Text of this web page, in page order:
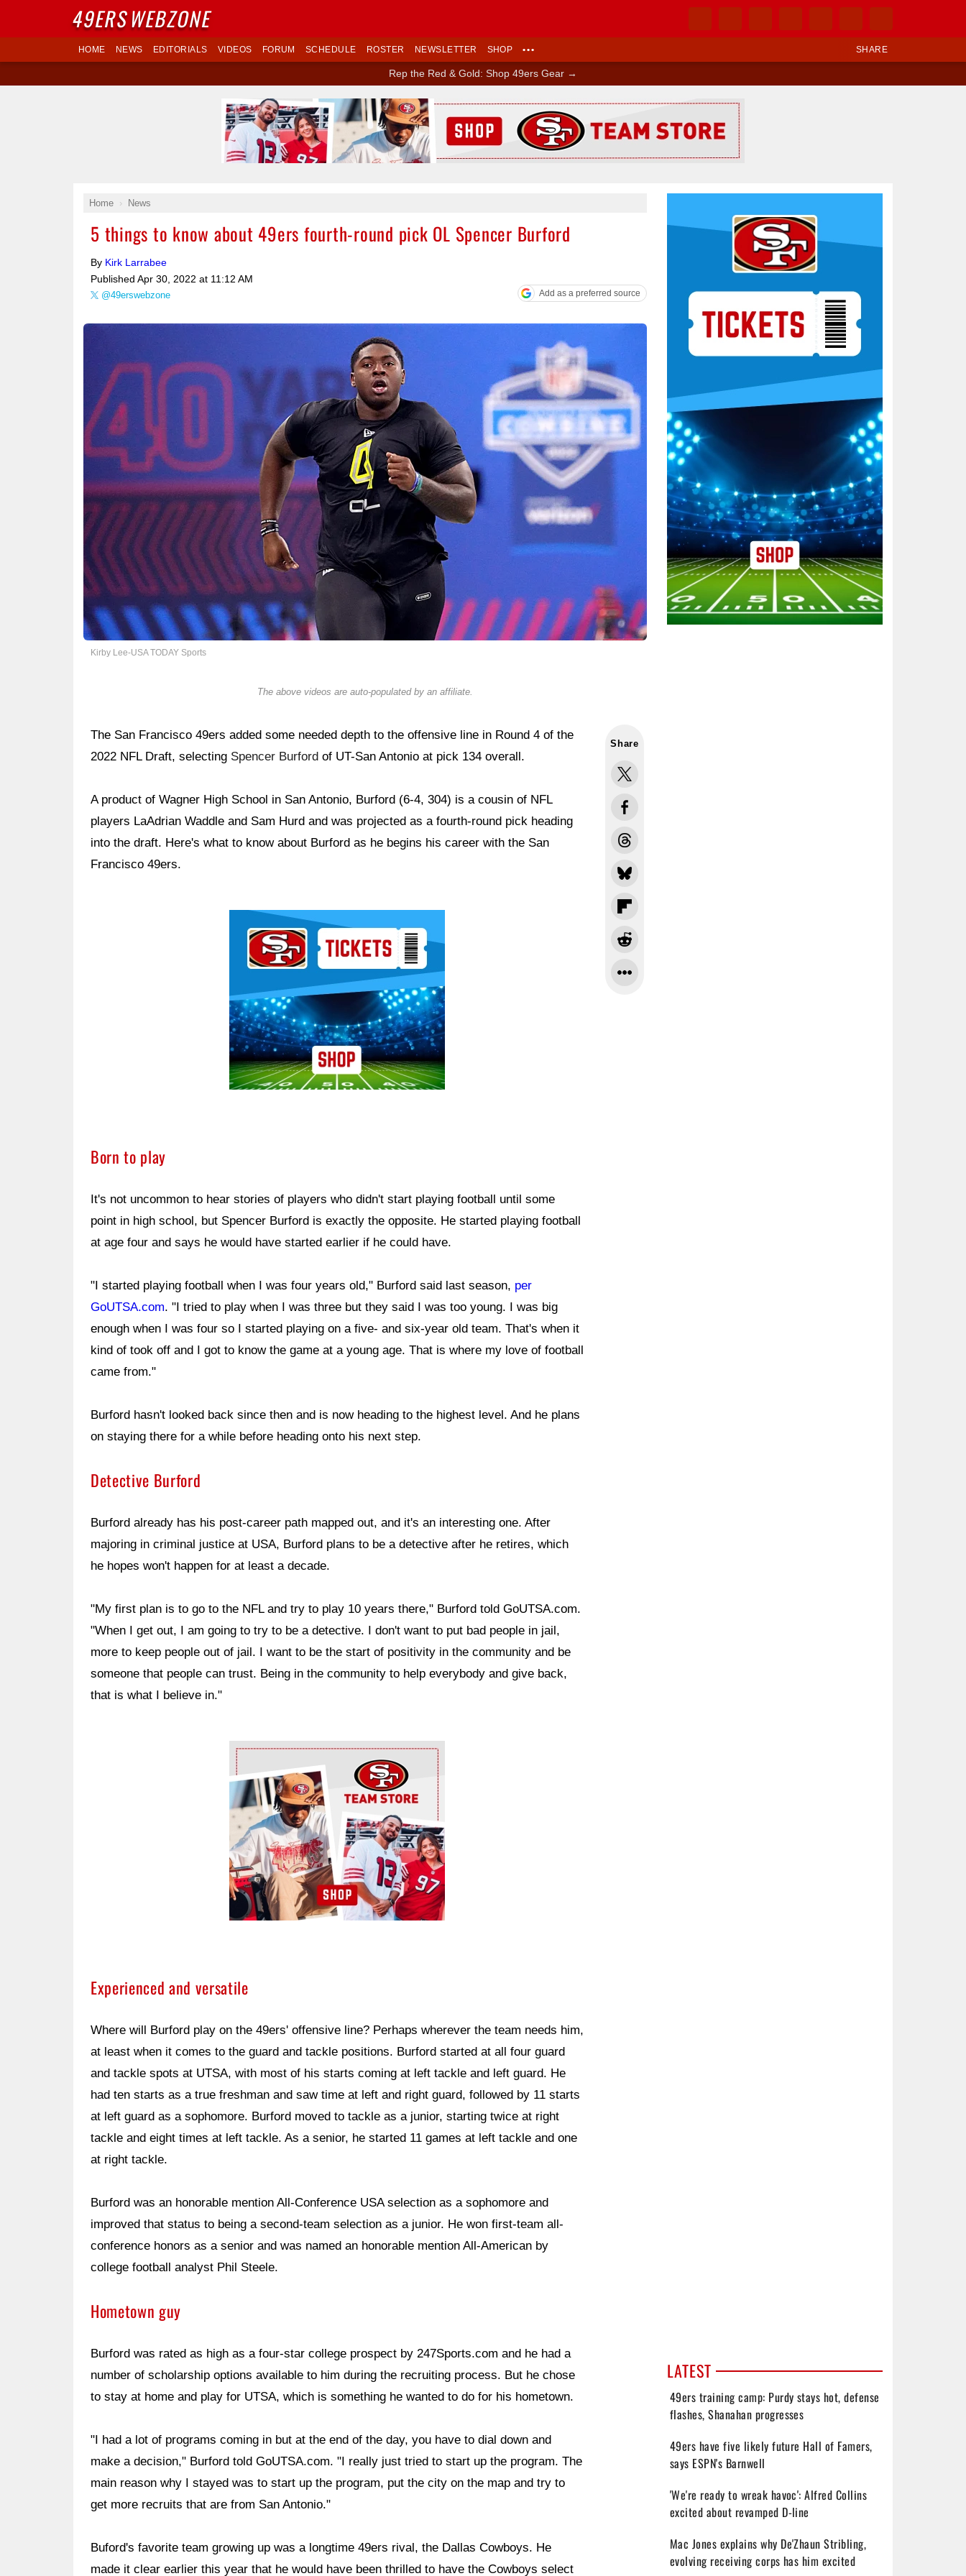
SHARE
HOME NEWS EDITORIALS VIDEOS FORUM SCHEDULE ROSTER NEWSLETTER SHOP •••
Rep the Red & Gold: Shop 49ers Gear →
Home News
5 things to know about 49ers fourth-round pick OL Spencer Burford
By Kirk Larrabee
Published Apr 30, 2022 at 11:12 AM
@49erswebzone Add as a preferred source
Kirby Lee-USA TODAY Sports
The above videos are auto-populated by an affiliate.
Share
The San Francisco 49ers added some needed depth to the offensive line in Round 4 of the
2022 NFL Draft, selecting Spencer Burford of UT-San Antonio at pick 134 overall.
A product of Wagner High School in San Antonio, Burford (6-4, 304) is a cousin of NFL
players LaAdrian Waddle and Sam Hurd and was projected as a fourth-round pick heading
into the draft. Here's what to know about Burford as he begins his career with the San
Francisco 49ers.
Born to play
It's not uncommon to hear stories of players who didn't start playing football until some
point in high school, but Spencer Burford is exactly the opposite. He started playing football
at age four and says he would have started earlier if he could have.
"I started playing football when I was four years old," Burford said last season, per
GoUTSA.com. "I tried to play when I was three but they said I was too young. I was big
enough when I was four so I started playing on a five- and six-year old team. That's when it
kind of took off and I got to know the game at a young age. That is where my love of football
came from."
Burford hasn't looked back since then and is now heading to the highest level. And he plans
on staying there for a while before heading onto his next step.
Detective Burford
Burford already has his post-career path mapped out, and it's an interesting one. After
majoring in criminal justice at USA, Burford plans to be a detective after he retires, which
he hopes won't happen for at least a decade.
"My first plan is to go to the NFL and try to play 10 years there," Burford told GoUTSA.com.
"When I get out, I am going to try to be a detective. I don't want to put bad people in jail,
more to keep people out of jail. I want to be the start of positivity in the community and be
someone that people can trust. Being in the community to help everybody and give back,
that is what I believe in."
Ad Block
Experienced and versatile
Where will Burford play on the 49ers' offensive line? Perhaps wherever the team needs him,
at least when it comes to the guard and tackle positions. Burford started at all four guard
and tackle spots at UTSA, with most of his starts coming at left tackle and left guard. He
had ten starts as a true freshman and saw time at left and right guard, followed by 11 starts
at left guard as a sophomore. Burford moved to tackle as a junior, starting twice at right
tackle and eight times at left tackle. As a senior, he started 11 games at left tackle and one
at right tackle.
Burford was an honorable mention All-Conference USA selection as a sophomore and
improved that status to being a second-team selection as a junior. He won first-team all-
conference honors as a senior and was named an honorable mention All-American by
college football analyst Phil Steele.
Hometown guy
Burford was rated as high as a four-star college prospect by 247Sports.com and he had a
number of scholarship options available to him during the recruiting process. But he chose
to stay at home and play for UTSA, which is something he wanted to do for his hometown.
"I had a lot of programs coming in but at the end of the day, you have to dial down and
make a decision," Burford told GoUTSA.com. "I really just tried to start up the program. The
main reason why I stayed was to start up the program, put the city on the map and try to
get more recruits that are from San Antonio."
Buford's favorite team growing up was a longtime 49ers rival, the Dallas Cowboys. He
made it clear earlier this year that he would have been thrilled to have the Cowboys select
LATEST
49ers training camp: Purdy stays hot, defense
flashes, Shanahan progresses
49ers have five likely future Hall of Famers,
says ESPN's Barnwell
'We're ready to wreak havoc': Alfred Collins
excited about revamped D-line
Mac Jones explains why De'Zhaun Stribling,
evolving receiving corps has him excited
Ad Block
49ERSWEBZONE